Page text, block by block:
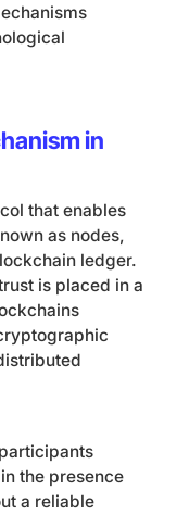
in
that enables
as nodes,
ledger.
is placed in a
the presence
a reliable